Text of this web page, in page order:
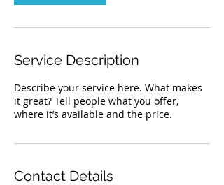
Service Description
Describe your service here. What makes
it great? Tell people what you offer,
where it’s available and the price.
Contact Details